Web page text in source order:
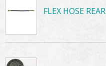
FLEX HOSE REAR